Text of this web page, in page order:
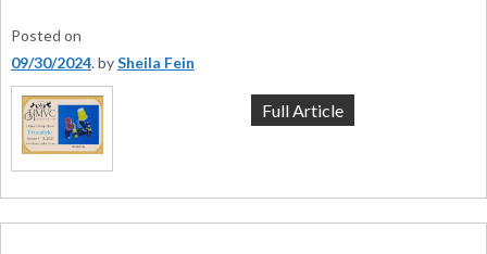
Posted on
09/30/2024 bySheila Fein
Full Article